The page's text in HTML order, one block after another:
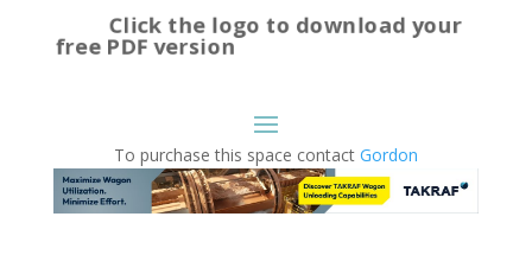
Click the logo to download your
free PDF version
To purchase this space contact Gordon